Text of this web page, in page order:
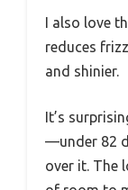
I also love
reduces
and shinier.
It’s
—under 82
over it. The